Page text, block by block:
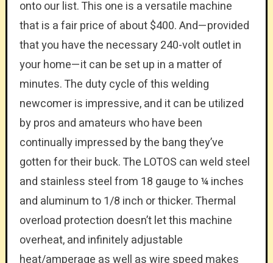
onto our list. This one is a versatile machine
that is a fair price of about $400. And—provided
that you have the necessary 240-volt outlet in
your home—it can be set up in a matter of
minutes. The duty cycle of this welding
newcomer is impressive, and it can be utilized
by pros and amateurs who have been
continually impressed by the bang they’ve
gotten for their buck. The LOTOS can weld steel
and stainless steel from 18 gauge to ¼ inches
and aluminum to 1/8 inch or thicker. Thermal
overload protection doesn’t let this machine
overheat, and infinitely adjustable
heat/amperage as well as wire speed makes